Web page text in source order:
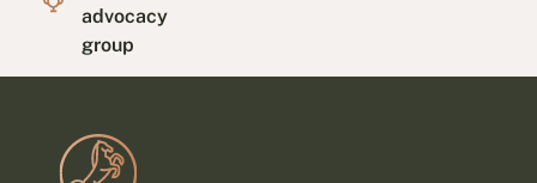
advocacy
group